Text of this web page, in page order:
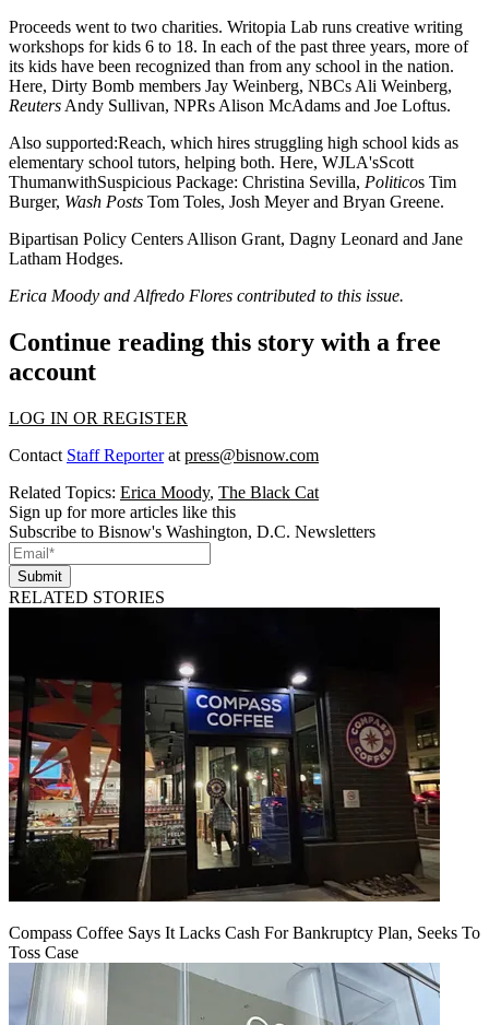
Proceeds went to two charities. Writopia Lab runs creative writing
workshops for kids 6 to 18. In each of the past three years, more of
its kids have been recognized than from any school in the nation.
Here, Dirty Bomb members Jay Weinberg, NBCs Ali Weinberg,
Reuters Andy Sullivan, NPRs Alison McAdams and Joe Loftus.
Also supported:Reach, which hires struggling high school kids as
elementary school tutors, helping both. Here, WJLA'sScott
ThumanwithSuspicious Package: Christina Sevilla, Politicos Tim
Burger, Wash Posts Tom Toles, Josh Meyerand Bryan Greene.
Bipartisan Policy Centers Allison Grant, Dagny Leonard and Jane
Latham Hodges.
Erica Moody and Alfredo Flores contributed to this issue.
Continue reading this story with a free
account
LOG IN OR REGISTER
Contact Staff Reporterat press@bisnow.com
Related Topics: Erica Moody, The Black Cat
Sign up for more articles like this
Subscribe to Bisnow's Washington, D.C. Newsletters
Submit
RELATED STORIES
Compass Coffee Says It Lacks Cash For Bankruptcy Plan, Seeks To
Toss Case